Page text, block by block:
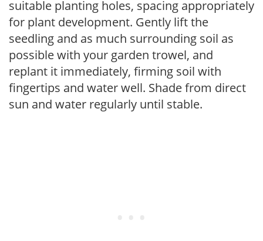
suitable planting holes, spacing appropriately
for plant development. Gently lift the
seedling and as much surrounding soil as
possible with your garden trowel, and
replant it immediately, firming soil with
fingertips and water well. Shade from direct
sun and water regularly until stable.